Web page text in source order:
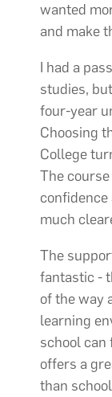
wanted
and make
I had a
studies,
four-year
Choosing
College
The
much
The
fantastic -
of the way
learning
school can
offers a
than